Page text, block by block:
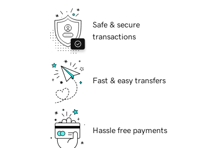
Safe & secure
transactions
Fast & easy transfers
Hassle free payments